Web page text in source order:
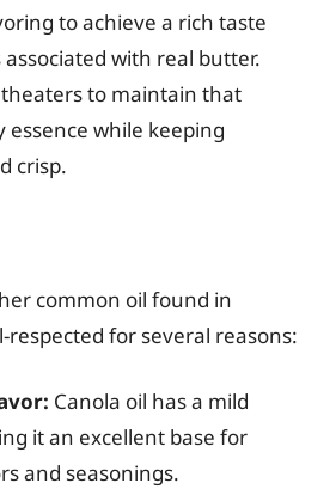
to achieve a rich taste
with real butter.
theaters to maintain that
while keeping
crisp.
common oil found in
respected for several reasons:
Canola oil has a mild
it an excellent base for
and seasonings.